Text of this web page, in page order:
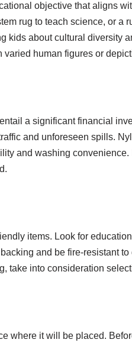
objective that aligns
rug to teach science, or a
kids about cultural diversity
human figures or
entail a significant financial
and unforeseen spills.
and washing
items. Look for
and be fire-resistant
take into consideration
where it will be placed.